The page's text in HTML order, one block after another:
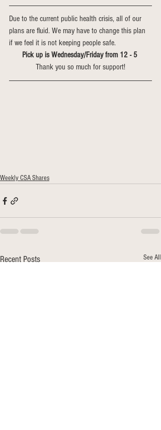
Due to the current public health crisis, all of our
plans are fluid. We may have to change this plan
if we feel it is not keeping people safe.
Pick up is Wednesday/Friday from 12 - 5
Thank you so much for support!
Weekly CSA Shares
Recent Posts See All